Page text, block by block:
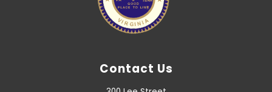
Contact Us